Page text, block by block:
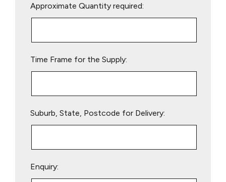
leave
Approximate Quantity required:
Time Frame for the Supply:
Suburb, State, Postcode for Delivery:
Enquiry: